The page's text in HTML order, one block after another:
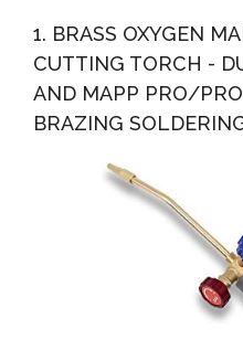
1. BRASS OXYGEN
CUTTING TORCH -
AND MAPP PRO/
BRAZING